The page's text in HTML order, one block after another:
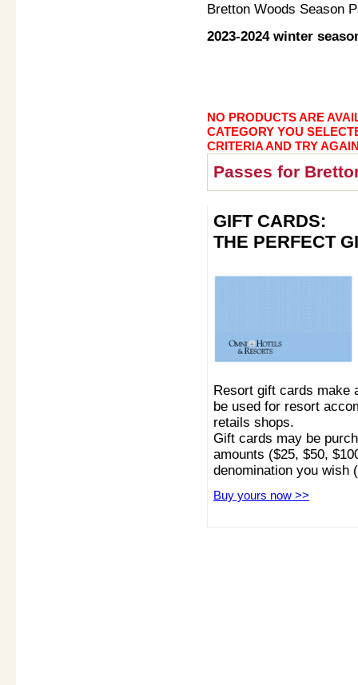
Bretton Woods Season
2023-2024 winter
NO PRODUCTS ARE
CATEGORY YOU
CRITERIA AND TRY
Passes for
GIFT CARDS:
THE PERFECT
Resort gift cards make
be used for resort
retails shops.
Gift cards may be
amounts ($25, $50,
denomination you
Buy yours now >>